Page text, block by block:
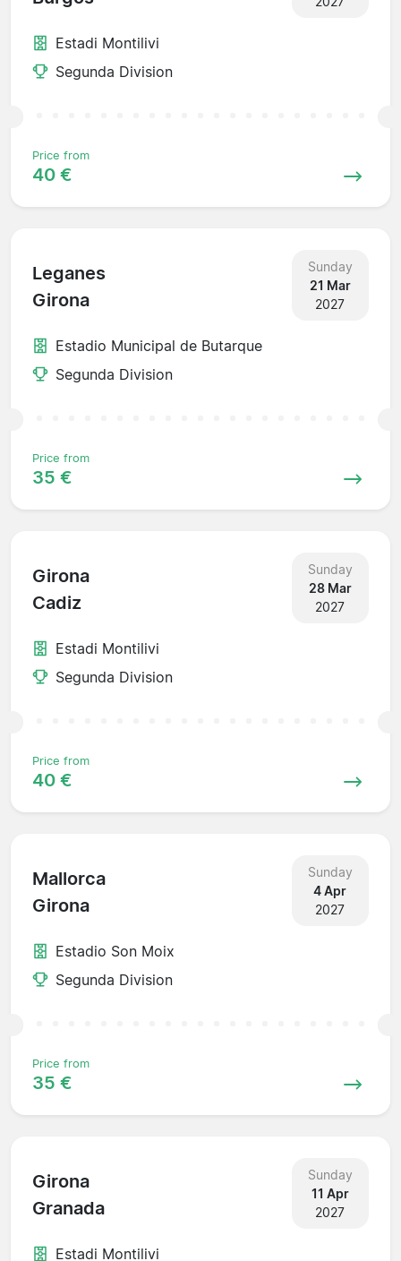
Estadi Montilivi
Segunda Division
Price from
40 €
Leganes
Girona
Sunday
21 Mar
2027
Estadio Municipal de Butarque
Segunda Division
Price from
35 €
Girona
Cadiz
Sunday
28 Mar
2027
Estadi Montilivi
Segunda Division
Price from
40 €
Mallorca
Girona
Sunday
4 Apr
2027
Estadio Son Moix
Segunda Division
Price from
35 €
Girona
Granada
Sunday
11 Apr
2027
Estadi Montilivi